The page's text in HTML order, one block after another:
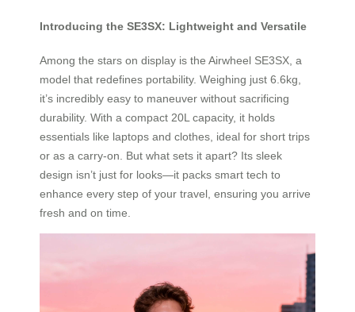
Introducing the SE3SX: Lightweight and Versatile
Among the stars on display is the Airwheel SE3SX, a
model that redefines portability. Weighing just 6.6kg,
it’s incredibly easy to maneuver without sacrificing
durability. With a compact 20L capacity, it holds
essentials like laptops and clothes, ideal for short trips
or as a carry-on. But what sets it apart? Its sleek
design isn’t just for looks—it packs smart tech to
enhance every step of your travel, ensuring you arrive
fresh and on time.